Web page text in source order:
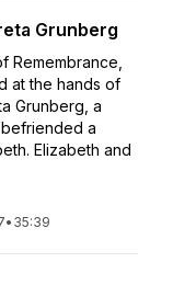
Grunberg
Remembrance,
at the hands of
Grunberg, a
a
Elizabeth and
• 35:39